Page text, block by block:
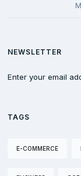
NEWSLETTER
Enter your email
TAGS
E-COMMERCE